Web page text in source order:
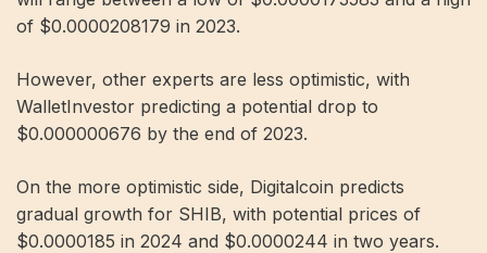
of $0.0000208179 in 2023.
However, other experts are less optimistic, with
WalletInvestor predicting a potential drop to
$0.000000676 by the end of 2023.
On the more optimistic side, Digitalcoin predicts
gradual growth for SHIB, with potential prices of
$0.0000185 in 2024 and $0.0000244 in two years.